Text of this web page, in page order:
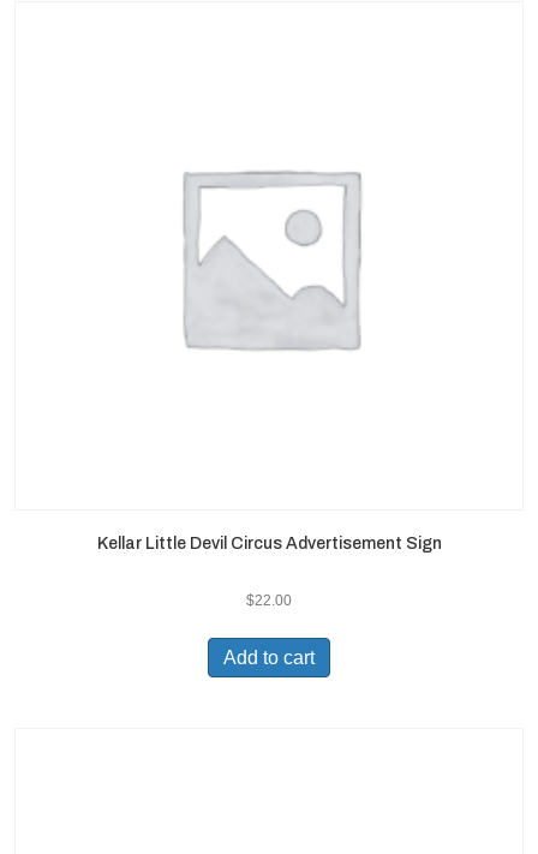
Kellar Little Devil Circus Advertisement Sign
$22.00
Add to cart